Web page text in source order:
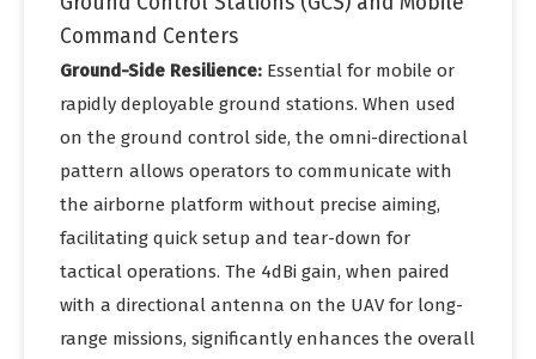
Command Centers
Ground-Side Resilience: Essential for mobile or
rapidly deployable ground stations. When used
on the ground control side, the omni-directional
pattern allows operators to communicate with
the airborne platform without precise aiming,
facilitating quick setup and tear-down for
tactical operations. The 4dBi gain, when paired
with a directional antenna on the UAV for long-
range missions, significantly enhances the overall